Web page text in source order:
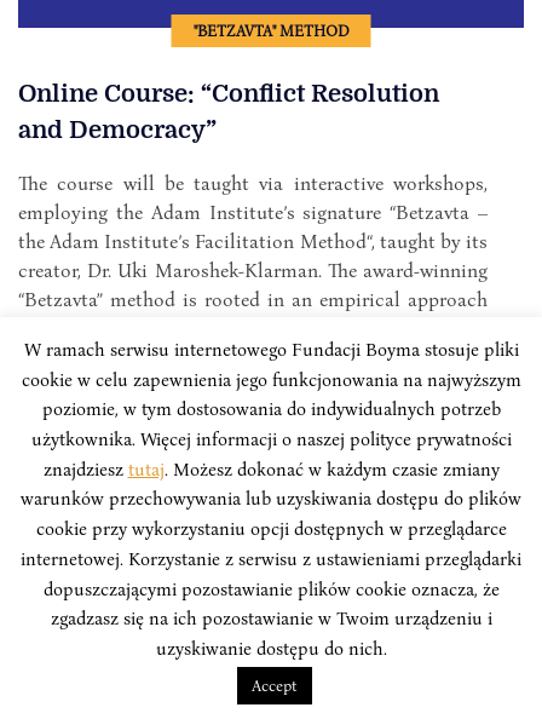
"BETZAVTA" METHOD
Online Course: “Conflict Resolution
and Democracy”
The course will be taught via interactive workshops,
employing the Adam Institute’s signature “Betzavta –
the Adam Institute’s Facilitation Method“, taught by its
creator, Dr. Uki Maroshek-Klarman. The award-winning
“Betzavta” method is rooted in an empirical approach
conflict resolution.
W ramach serwisu internetowego Fundacji Boyma stosuje pliki
cookie w celu zapewnienia jego funkcjonowania na najwyższym
poziomie, w tym dostosowania do indywidualnych potrzeb
użytkownika. Więcej informacji o naszej polityce prywatności
znajdziesz tutaj. Możesz dokonać w każdym czasie zmiany
warunków przechowywania lub uzyskiwania dostępu do plików
cookie przy wykorzystaniu opcji dostępnych w przeglądarce
internetowej. Korzystanie z serwisu z ustawieniami przeglądarki
dopuszczającymi pozostawianie plików cookie oznacza, że
zgadzasz się na ich pozostawianie w Twoim urządzeniu i
uzyskiwanie dostępu do nich.
Accept